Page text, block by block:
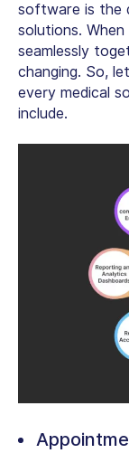
software is the
solutions.
seamlessly
changing. So,
every medical
include.